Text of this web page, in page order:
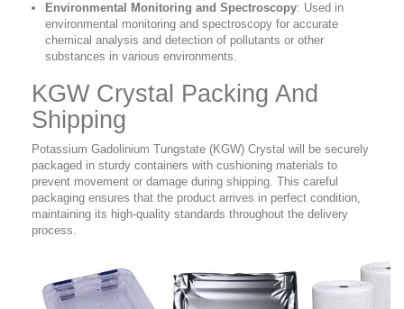
Environmental Monitoring and Spectroscopy: Used in
environmental monitoring and spectroscopy for accurate
chemical analysis and detection of pollutants or other
substances in various environments.
KGW Crystal Packing And
Shipping
Potassium Gadolinium Tungstate (KGW) Crystal will be securely
packaged in sturdy containers with cushioning materials to
prevent movement or damage during shipping. This careful
packaging ensures that the product arrives in perfect condition,
maintaining its high-quality standards throughout the delivery
process.